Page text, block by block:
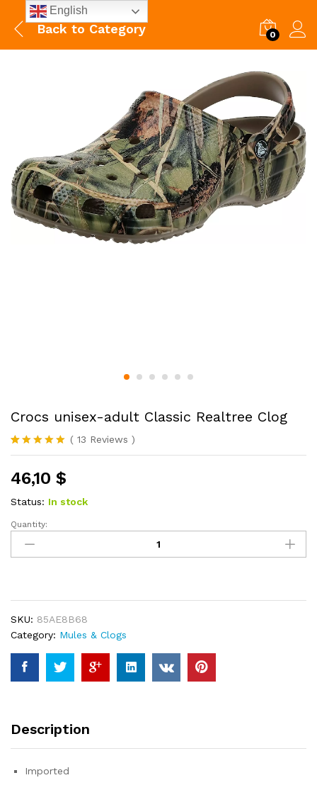
Back to Category 0
Crocs unisex-adult Classic Realtree Clog
Rated4.85
based on
13
customer
ratings
( 13 Reviews )
46,10 $
Status: In stock
Crocs
unisex-
adult
quantity
Quantity:
SKU: 85AE8B68
Category: Mules & Clogs
Description
Imported
English